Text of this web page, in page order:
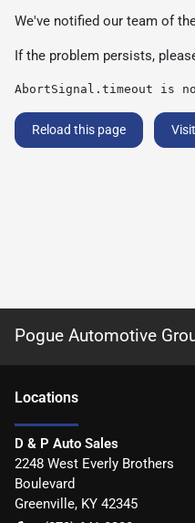
We've notified our team of
If the problem persists,
AbortSignal.timeout is
Reload this page
Pogue Automotive
Locations
D & P Auto Sales
2248 West Everly Brothers
Boulevard
Greenville, KY 42345